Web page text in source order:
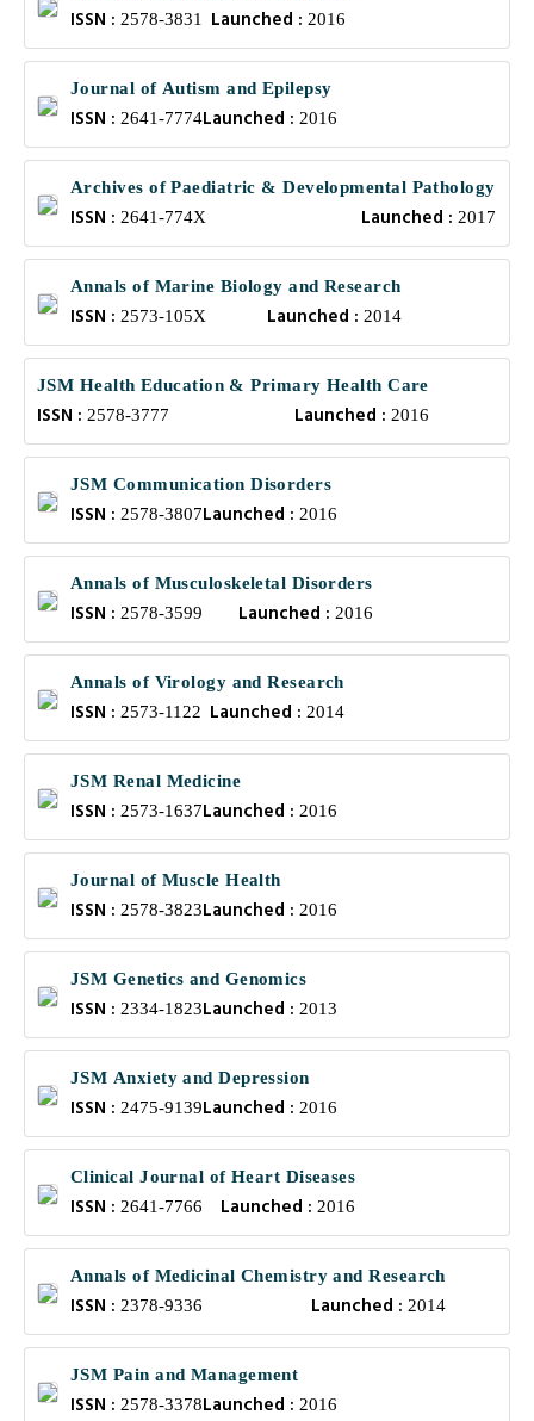
ISSN : 2578-3831 Launched :2016
Journal of Autism and Epilepsy
ISSN : 2641-7774Launched : 2016
Archives of Paediatric & Developmental Pathology
ISSN : 2641-774X Launched : 2017
Annals of Marine Biology and Research
ISSN : 2573-105X Launched : 2014
JSM Health Education & Primary Health Care
ISSN : 2578-3777 Launched : 2016
JSM Communication Disorders
ISSN : 2578-3807Launched : 2016
Annals of Musculoskeletal Disorders
ISSN : 2578-3599 Launched : 2016
Annals of Virology and Research
ISSN : 2573-1122 Launched : 2014
JSM Renal Medicine
ISSN : 2573-1637Launched : 2016
Journal of Muscle Health
ISSN : 2578-3823Launched : 2016
JSM Genetics and Genomics
ISSN : 2334-1823Launched : 2013
JSM Anxiety and Depression
ISSN : 2475-9139Launched : 2016
Clinical Journal of Heart Diseases
ISSN : 2641-7766 Launched :2016
Annals of Medicinal Chemistry and Research
ISSN : 2378-9336 Launched : 2014
JSM Pain and Management
ISSN : 2578-3378Launched : 2016